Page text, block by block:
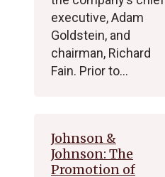
executive, Adam
Goldstein, and
chairman, Richard
Fain. Prior to…
Johnson &
Johnson: The
Promotion of